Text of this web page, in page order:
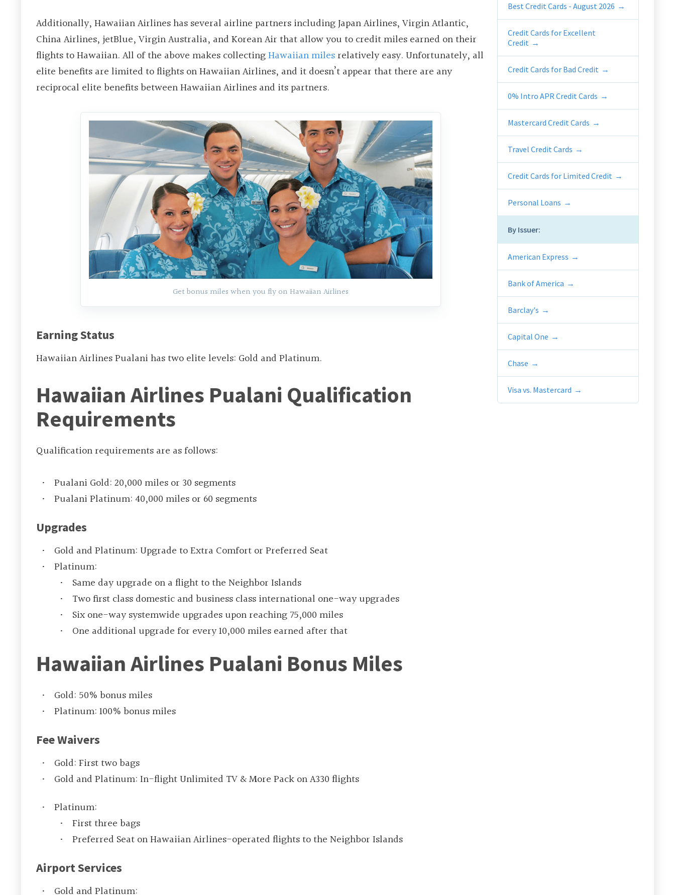
Additionally, Hawaiian Airlines has several airline partners including Japan Airlines, Virgin Atlantic,
China Airlines, jetBlue, Virgin Australia, and Korean Air that allow you to credit miles earned on their
flights to Hawaiian. All of the above makes collectingHawaiian milesrelatively easy. Unfortunately, all
elite benefits are limited to flights on Hawaiian Airlines, and it doesn’t appear that there are any
reciprocal elite benefits between Hawaiian Airlines and its partners.
Get bonus miles when you fly on Hawaiian Airlines
Earning Status
Hawaiian Airlines Pualani has two elite levels: Gold and Platinum.
Hawaiian Airlines Pualani Qualification
Requirements
Qualification requirements are as follows:
Pualani Gold: 20,000 miles or 30 segments
Pualani Platinum: 40,000 miles or 60 segments
Upgrades
Gold and Platinum: Upgrade to Extra Comfort or Preferred Seat
Platinum:
Same day upgrade on a flight to the Neighbor Islands
Two first class domestic and business class international one-way upgrades
Six one-way systemwide upgrades upon reaching 75,000 miles
One additional upgrade for every 10,000 miles earned after that
Hawaiian Airlines Pualani Bonus Miles
Gold: 50% bonus miles
Platinum: 100% bonus miles
Fee Waivers
Gold: First two bags
Gold and Platinum: In-flight Unlimited TV & More Pack on A330 flights
Platinum:
First three bags
Preferred Seat on Hawaiian Airlines-operated flights to the Neighbor Islands
Airport Services
Gold and Platinum:
Best Credit Cards - August 2026
Credit Cards for Excellent
Credit
Credit Cards for Bad Credit
0% Intro APR Credit Cards
Mastercard Credit Cards
Travel Credit Cards
Credit Cards for Limited Credit
Personal Loans
By Issuer:
American Express
Bank of America
Barclay's
Capital One
Chase
Visa vs. Mastercard